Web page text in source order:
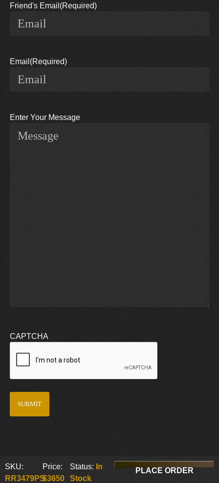
Friend's Email (Required)
Email (Required)
Enter Your Message
CAPTCHA
SKU:
RR3479PS
Price:
$3650
Status: In
Stock
PLACE ORDER